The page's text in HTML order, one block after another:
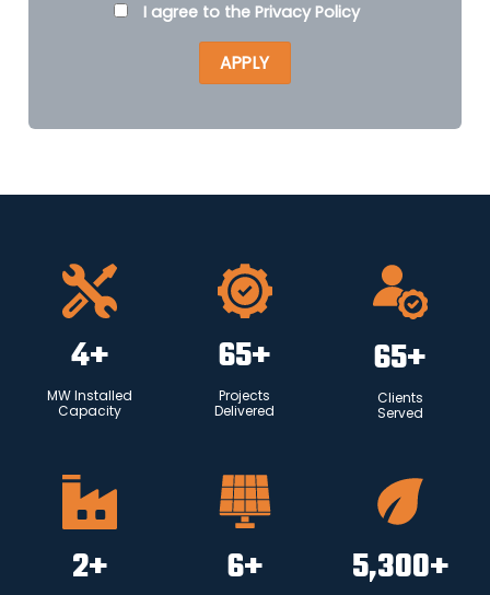
I agree to the Privacy Policy
4+
MW Installed
Capacity
65+
Projects
Delivered
65+
Clients
Served
2+ 6+ 5,300+